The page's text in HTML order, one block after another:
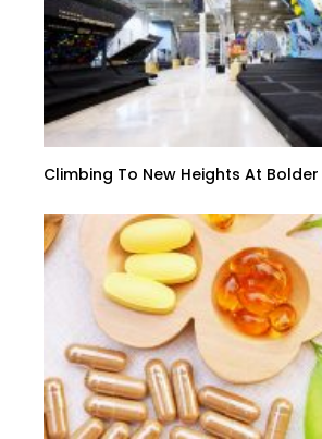
Climbing To New Heights At